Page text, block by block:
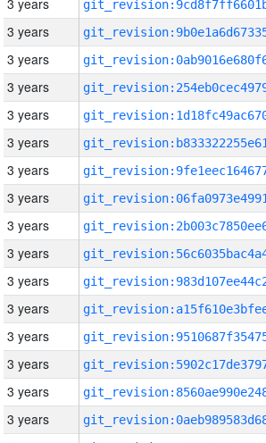
3 years
3 years
3 years
3 years
3 years
3 years
3 years
3 years
3 years
3 years
3 years
3 years
3 years
3 years
3 years
3 years